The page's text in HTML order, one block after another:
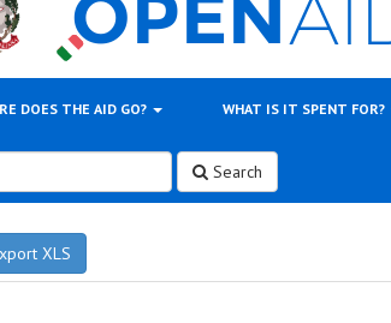
DOES THE AID GO? WHAT IS IT SPENT FOR?
Search
XLS